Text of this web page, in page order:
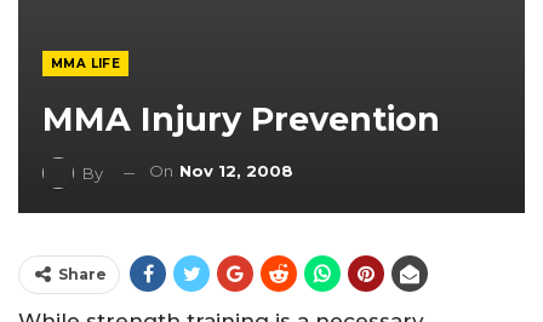
MMA LIFE
MMA Injury Prevention
By On Nov 12, 2008
Share